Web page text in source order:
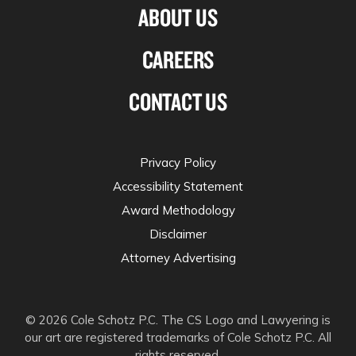
ABOUT US
CAREERS
CONTACT US
© 2026 Cole Schotz P.C. The CS Logo and Lawyering is
our art are registered trademarks of Cole Schotz P.C. All
Privacy Policy
Accessibility Statement
Award Methodology
Disclaimer
Attorney Advertising